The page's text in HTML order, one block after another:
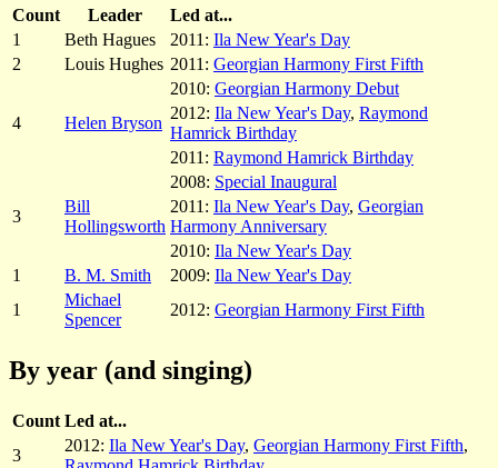
Count Leader
Led at...
1
Beth Hagues 2011: Ila New Year's Day
2
Louis Hughes 2011: Georgian Harmony First Fifth
2010: Georgian Harmony Debut
4
Helen Bryson
2012: Ila New Year's Day, Raymond
Hamrick Birthday
2011: Raymond Hamrick Birthday
2008: Special Inaugural
3
Bill
Hollingsworth
2011: Ila New Year's Day, Georgian
Harmony Anniversary
2010: Ila New Year's Day
1
B. M. Smith 2009: Ila New Year's Day
1
Michael
Spencer
2012: Georgian Harmony First Fifth
By year (and singing)
Count Led at...
3
2012: Ila New Year's Day, Georgian Harmony First Fifth,